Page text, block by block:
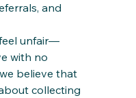
and
unfair—
with no
believe that
collecting